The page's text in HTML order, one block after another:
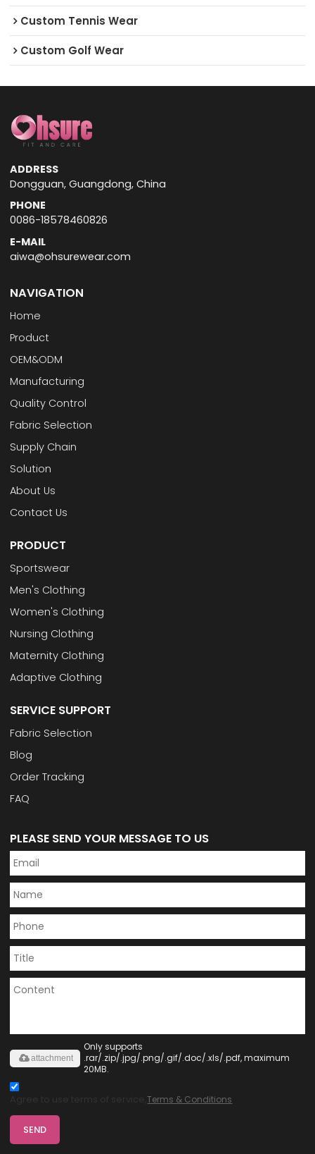
Custom Tennis Wear
Custom Golf Wear
ADDRESS
Dongguan, Guangdong, China
PHONE
0086-18578460826
E-MAIL
aiwa@ohsurewear.com
NAVIGATION
Home
Product
OEM&ODM
Manufacturing
Quality Control
Fabric Selection
Supply Chain
Solution
About Us
Contact Us
PRODUCT
Sportswear
Men's Clothing
Women's Clothing
Nursing Clothing
Maternity Clothing
Adaptive Clothing
SERVICE SUPPORT
Fabric Selection
Blog
Order Tracking
FAQ
PLEASE SEND YOUR MESSAGE TO US
Only supports
.rar/.zip/.jpg/.png/.gif/.doc/.xls/.pdf, maximum
20MB.
attachment
Agree to use terms of service,Terms & Conditions
SEND